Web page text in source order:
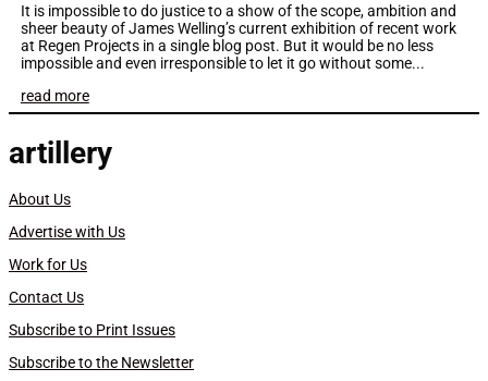
It is impossible to do justice to a show of the scope, ambition and
sheer beauty of James Welling’s current exhibition of recent work
at Regen Projects in a single blog post. But it would be no less
impossible and even irresponsible to let it go without some...
read more
artillery
About Us
Advertise with Us
Work for Us
Contact Us
Subscribe to Print Issues
Subscribe to the Newsletter